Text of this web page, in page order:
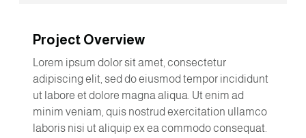
Project Overview
Lorem ipsum dolor sit amet, consectetur
adipiscing elit, sed do eiusmod tempor incididunt
ut labore et dolore magna aliqua. Ut enim ad
minim veniam, quis nostrud exercitation ullamco
laboris nisi ut aliquip ex ea commodo consequat.